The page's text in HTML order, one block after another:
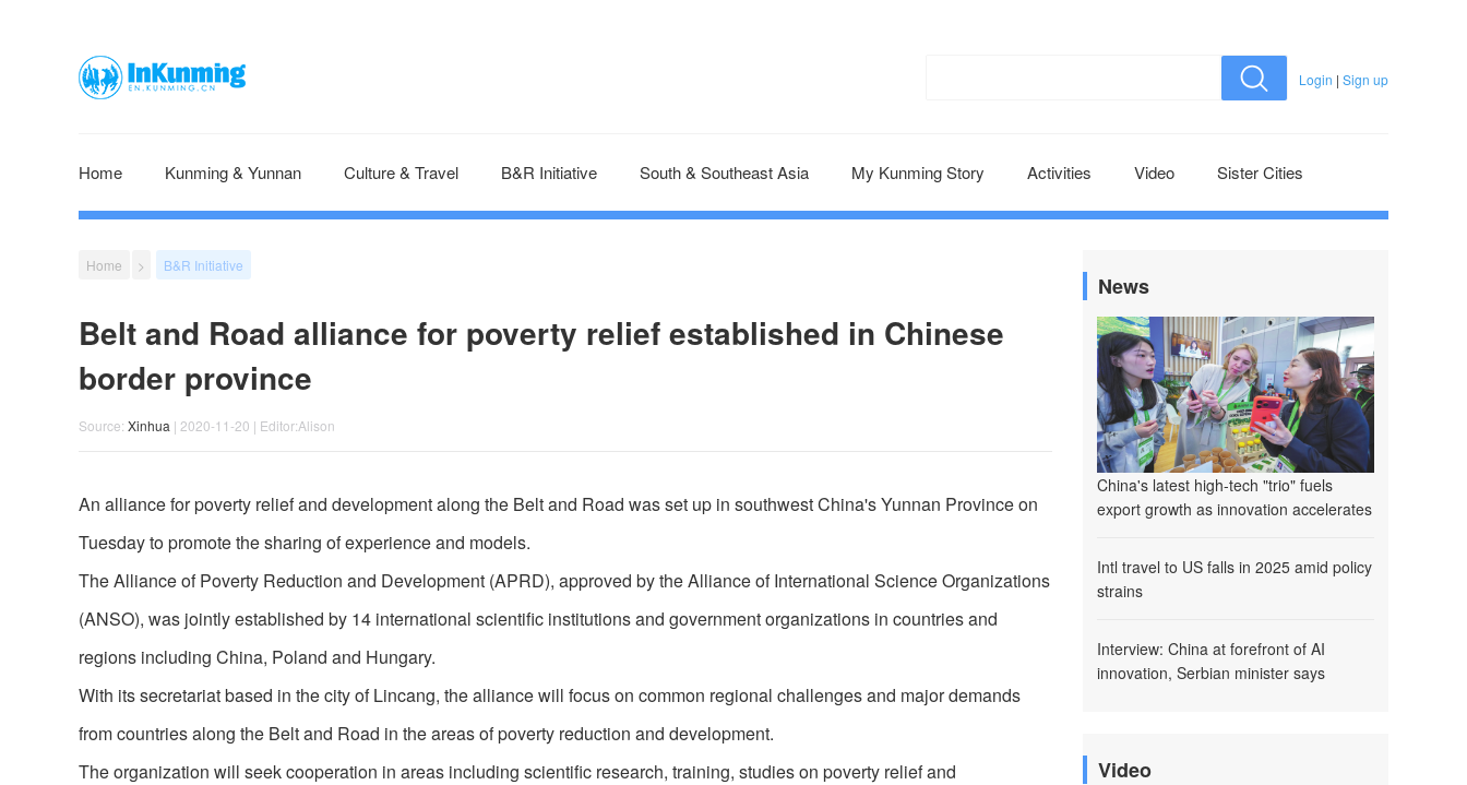
Login | Sign up
Home Kunming & Yunnan Culture & Travel B&R Initiative South & Southeast Asia My Kunming Story Activities Video Sister Cities
Home > B&R Initiative
Belt and Road alliance for poverty relief established in Chinese
border province
Source: Xinhua | 2020-11-20 | Editor:Alison
An alliance for poverty relief and development along the Belt and Road was set up in southwest China's Yunnan Province on
Tuesday to promote the sharing of experience and models.
The Alliance of Poverty Reduction and Development (APRD), approved by the Alliance of International Science Organizations
(ANSO), was jointly established by 14 international scientific institutions and government organizations in countries and
regions including China, Poland and Hungary.
With its secretariat based in the city of Lincang, the alliance will focus on common regional challenges and major demands
from countries along the Belt and Road in the areas of poverty reduction and development.
The organization will seek cooperation in areas including scientific research, training, studies on poverty relief and
News
China's latest high-tech "trio" fuels
export growth as innovation accelerates
Intl travel to US falls in 2025 amid policy
strains
Interview: China at forefront of AI
innovation, Serbian minister says
Video